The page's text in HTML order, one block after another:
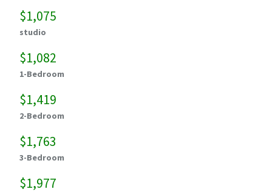
$1,075
studio
$1,082
1-Bedroom
$1,419
2-Bedroom
$1,763
3-Bedroom
$1,977